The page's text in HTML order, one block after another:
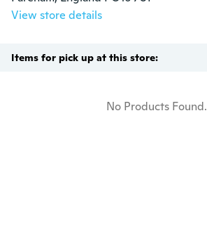
View store details
Items for pick up at this store:
No Products Found.